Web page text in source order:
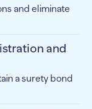
and eliminate
and
a surety bond